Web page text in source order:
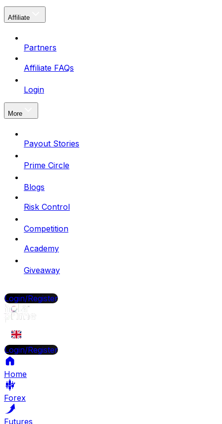
Affiliate
Partners
Affiliate FAQs
Login
More
Payout Stories
Prime Circle
Blogs
Risk Control
Competition
Academy
Giveaway
Login/Register
Login/Register
Home
Forex
Futures